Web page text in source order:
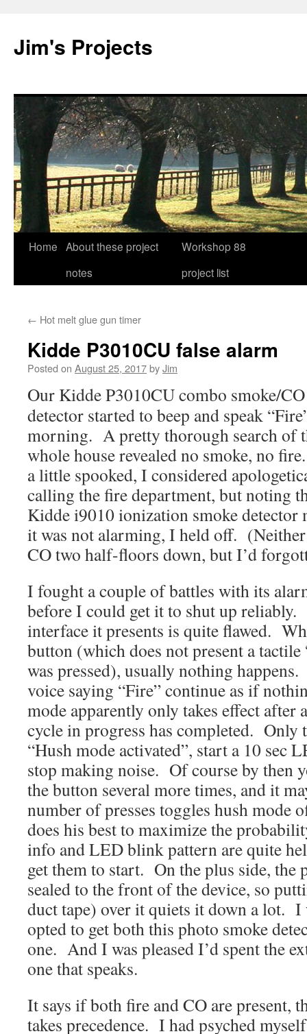
Jim's Projects
Skip
Home About these project
notes
Workshop 88
project list
← Hot melt glue gun timer
Kidde P3010CU false alarm
Posted on August 25, 2017byJim
Our Kidde P3010CU combo smoke/CO
detector started to beep and speak
morning. A pretty thorough search of
whole house revealed no smoke, no
a little spooked, I considered
calling the fire department, but noting
Kidde i9010 ionization smoke detector
it was not alarming, I held off.
CO two half-floors down, but I’d
I fought a couple of battles with its
before I could get it to shut up
interface it presents is quite flawed.
button (which does not present a
was pressed), usually nothing
voice saying “Fire” continue as if
mode apparently only takes effect after
cycle in progress has completed. Only
“Hush mode activated”, start a 10 sec
stop making noise. Of course by then
the button several more times, and it
number of presses toggles hush
does his best to maximize the
info and LED blink pattern are quite
get them to start. On the plus side, the
sealed to the front of the device, so
duct tape) over it quiets it down a lot. I
opted to get both this photo smoke
one. And I was pleased I’d spent the
one that speaks.
It says if both fire and CO are present,
takes precedence. I had psyched